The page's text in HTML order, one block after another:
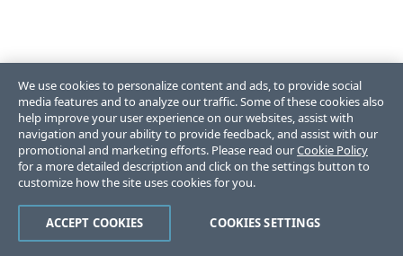
We use cookies to personalize content and ads, to provide social
media features and to analyze our traffic. Some of these cookies also
help improve your user experience on our websites, assist with
navigation and your ability to provide feedback, and assist with our
promotional and marketing efforts. Please read ourCookie Policy
for a more detailed description and click on the settings button to
customize how the site uses cookies for you.
COOKIES SETTINGS
ACCEPT COOKIES